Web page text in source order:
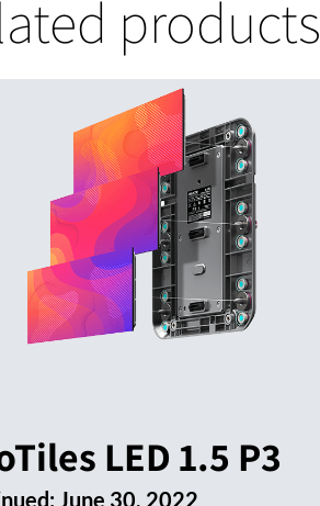
products
LED 1.5 P3
June 30, 2022